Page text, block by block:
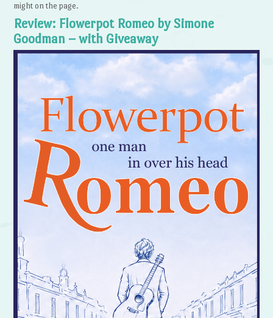
might on the page.
Review: Flowerpot Romeo by Simone
Goodman – with Giveaway